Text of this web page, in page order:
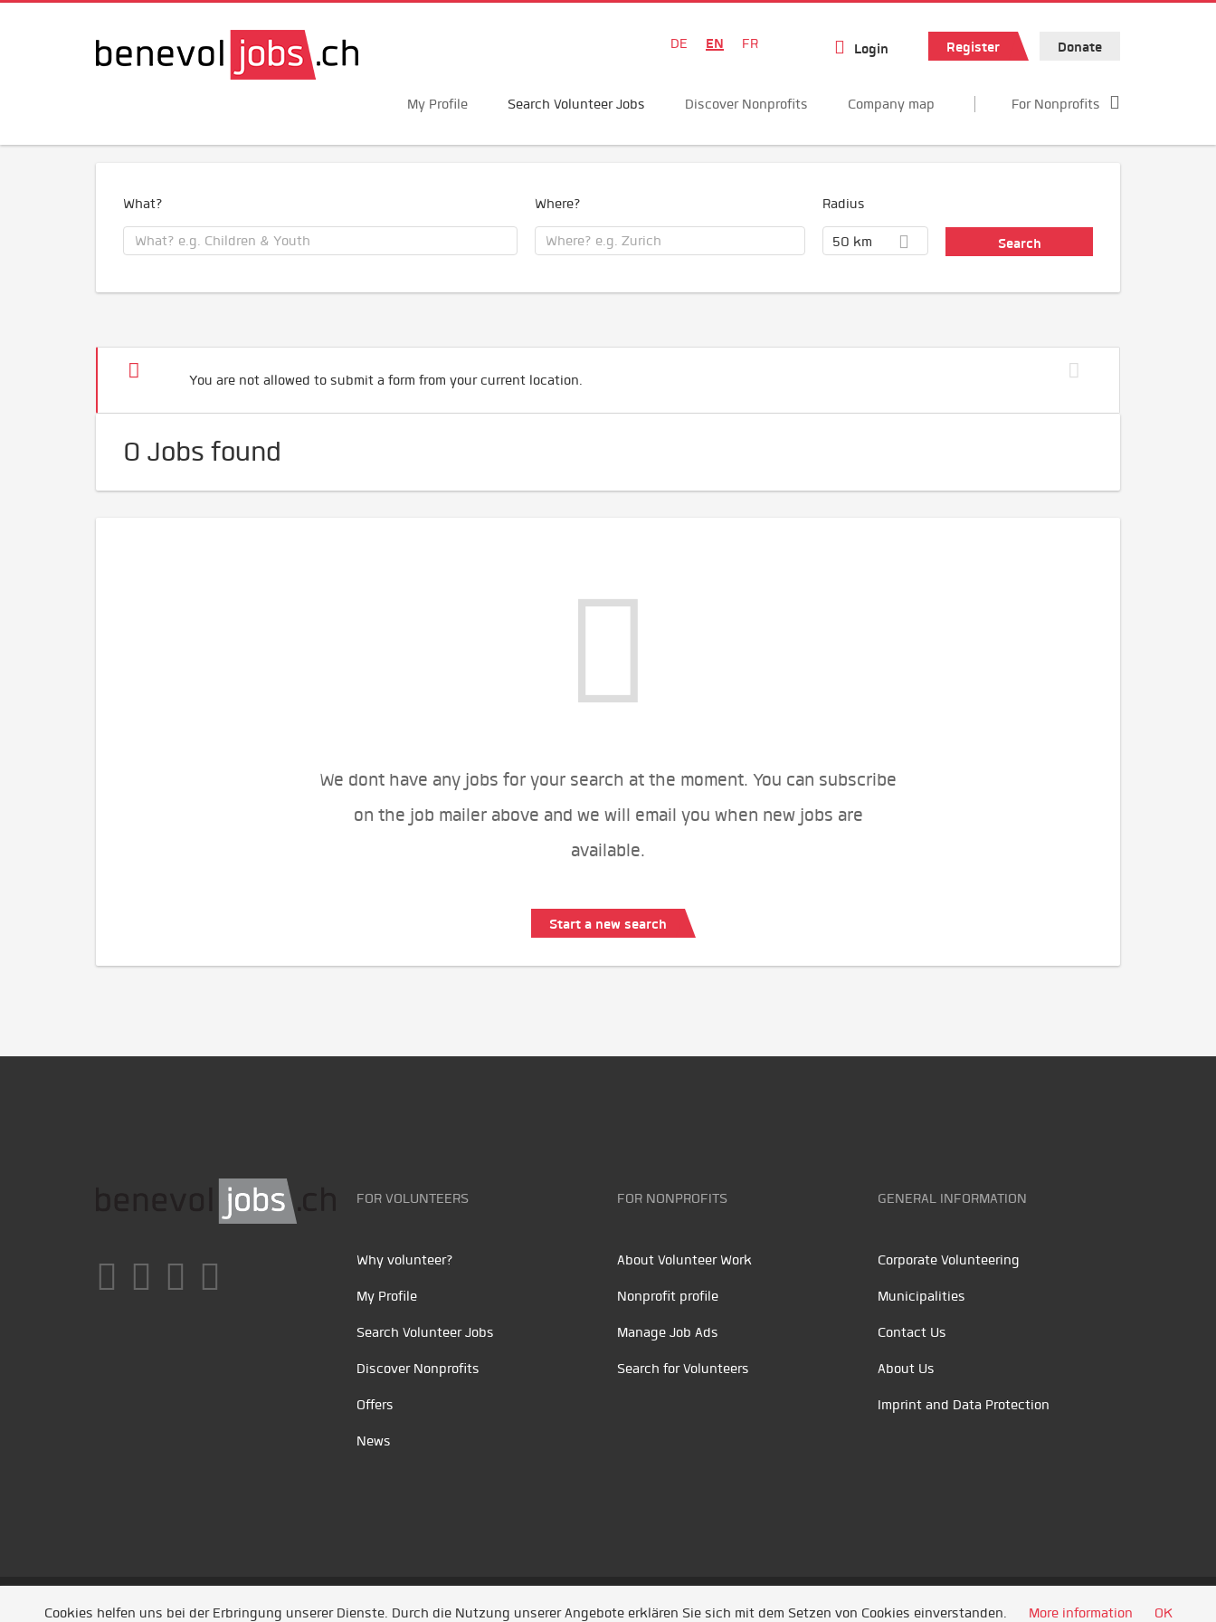
DE EN FR Login Register Donate
My Profile Search Volunteer Jobs Discover Nonprofits Company map For Nonprofits
What? Where? Radius
50 km
You are not allowed to submit a form from your current location.
0 Jobs found
We dont have any jobs for your search at the moment. You can subscribe
on the job mailer above and we will email you when new jobs are
available.
Start a new search
FOR VOLUNTEERS
Why volunteer?
My Profile
Search Volunteer Jobs
Discover Nonprofits
Offers
News
FOR NONPROFITS
About Volunteer Work
Nonprofit profile
Manage Job Ads
Search for Volunteers
GENERAL INFORMATION
Corporate Volunteering
Municipalities
Contact Us
About Us
Imprint and Data Protection
Unsere Partner /Referenzen/ News/ Entwickelt durch Jobiqo
Cookies helfen uns bei der Erbringung unserer Dienste. Durch die Nutzung unserer Angebote erklären Sie sich mit dem Setzen von Cookies einverstanden. More information OK